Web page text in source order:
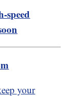
speed
your